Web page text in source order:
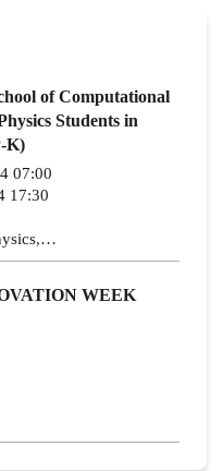
of Computational
Students in
K)
07:00
17:30
WEEK